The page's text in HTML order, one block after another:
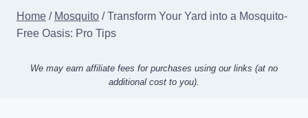
Home / Mosquito / Transform Your Yard into a Mosquito-
Free Oasis: Pro Tips
We may earn affiliate fees for purchases using our links (at no
additional cost to you).